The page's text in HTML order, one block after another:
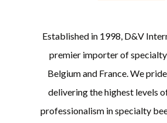
Established in 1998, D&V
premier importer of
Belgium and France. We
delivering the highest levels
professionalism in specialty